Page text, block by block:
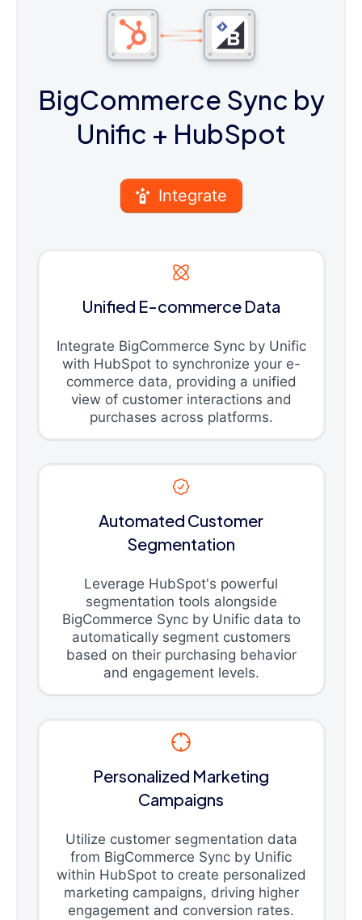
BigCommerce Sync by
Unific + HubSpot
Integrate
Unified E-commerce Data
Integrate BigCommerce Sync by Unific
with HubSpot to synchronize your e-
commerce data, providing a unified
view of customer interactions and
purchases across platforms.
Automated Customer
Segmentation
Leverage HubSpot's powerful
segmentation tools alongside
BigCommerce Sync by Unific data to
automatically segment customers
based on their purchasing behavior
and engagement levels.
Personalized Marketing
Campaigns
Utilize customer segmentation data
from BigCommerce Sync by Unific
within HubSpot to create personalized
marketing campaigns, driving higher
engagement and conversion rates.